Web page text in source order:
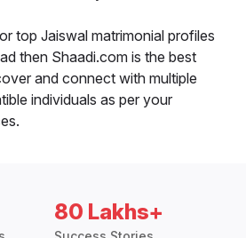
top Jaiswal matrimonial profiles
then Shaadi.com is the best
and connect with multiple
individuals as per your
80 Lakhs+